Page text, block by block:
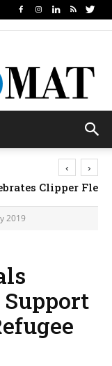
Clipper
days; Mexico
‹ ›
2019